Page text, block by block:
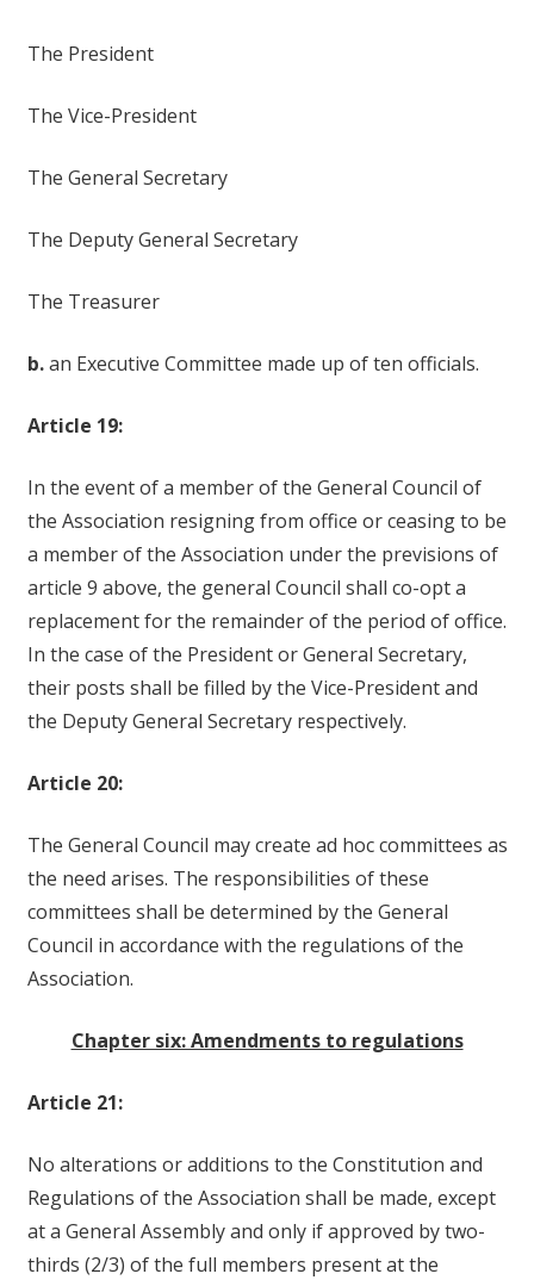
The President
The Vice-President
The General Secretary
The Deputy General Secretary
The Treasurer
b.an Executive Committee made up of ten officials.
Article 19:
In the event of a member of the General Council of
the Association resigning from office or ceasing to be
a member of the Association under the previsions of
article 9 above, the general Council shall co-opt a
replacement for the remainder of the period of office.
In the case of the President or General Secretary,
their posts shall be filled by the Vice-President and
the Deputy General Secretary respectively.
Article 20:
The General Council may create ad hoc committees as
the need arises. The responsibilities of these
committees shall be determined by the General
Council in accordance with the regulations of the
Association.
Chapter six: Amendments to regulations
Article 21:
No alterations or additions to the Constitution and
Regulations of the Association shall be made, except
at a General Assembly and only if approved by two-
thirds (2/3) of the full members present at the